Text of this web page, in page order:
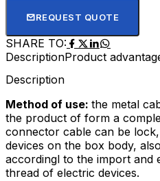
REQUEST QUOTE
SHARE TO:
DescriptionProduct
Description
Method of use: the metal
the product of form a
connector cable can be
devices on the box body,
accordingl to the import and
thread of electric devices.